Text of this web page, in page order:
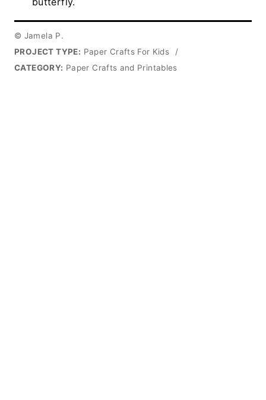
© Jamela P.
PROJECT TYPE: Paper Crafts For Kids
/
CATEGORY: Paper Crafts and Printables